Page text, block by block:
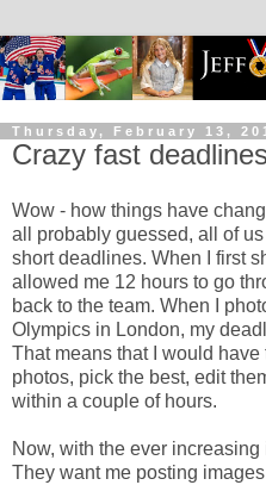
Thursday, February 13,
Crazy fast
Wow - how things have
all probably guessed, all of
short deadlines. When I first
allowed me 12 hours to go
back to the team. When I
Olympics in London, my
That means that I would
photos, pick the best, edit
within a couple of hours.
Now, with the ever
They want me posting